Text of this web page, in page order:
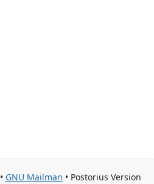
• GNU Mailman • Postorius Version